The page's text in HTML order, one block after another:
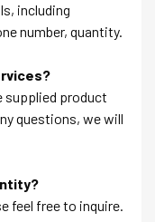
including
number, quantity.
supplied product
questions, we will
feel free to inquire.